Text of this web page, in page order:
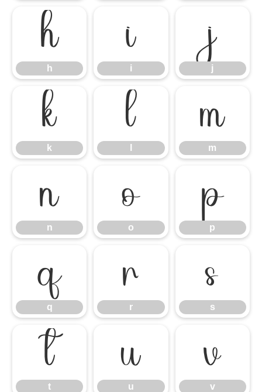
h
h
i
i
j
j
k
k
l m
m
n
n
o
o
p
p
q
q
r
r
s
s
t
t
u
u
v
v